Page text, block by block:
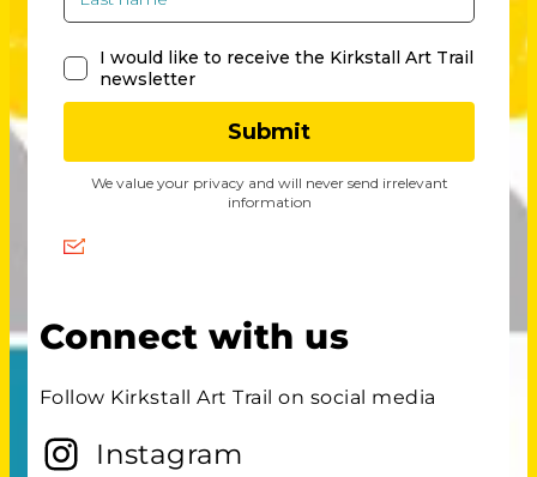
Connect with us
Follow Kirkstall Art Trail on social media
Instagram